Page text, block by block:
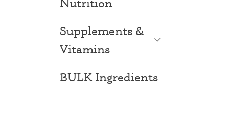
Supplements &
Vitamins
BULK Ingredients